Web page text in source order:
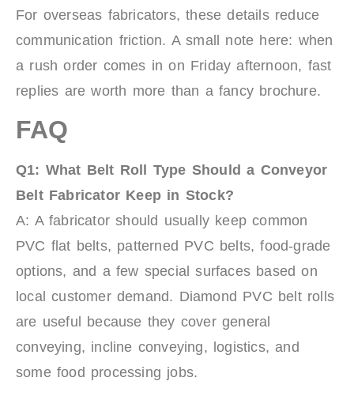
For overseas fabricators, these details reduce
communication friction. A small note here: when
a rush order comes in on Friday afternoon, fast
replies are worth more than a fancy brochure.
FAQ
Q1: What Belt Roll Type Should a Conveyor
Belt Fabricator Keep in Stock?
A: A fabricator should usually keep common
PVC flat belts, patterned PVC belts, food-grade
options, and a few special surfaces based on
local customer demand. Diamond PVC belt rolls
are useful because they cover general
conveying, incline conveying, logistics, and
some food processing jobs.